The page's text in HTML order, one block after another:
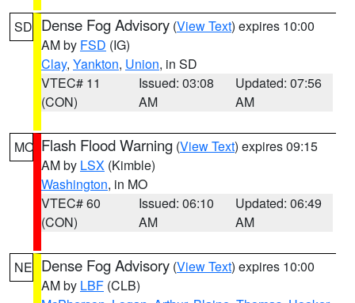
SD Dense Fog Advisory (View Text) expires 10:00
AM by FSD (IG)
Clay, Yankton, Union, in SD
VTEC# 11
(CON)
Issued: 03:08
AM
Updated: 07:56
AM
MO Flash Flood Warning (View Text) expires 09:15
AM by LSX (Kimble)
Washington, in MO
VTEC# 60
(CON)
Issued: 06:10
AM
Updated: 06:49
AM
NE Dense Fog Advisory (View Text) expires 10:00
AM by LBF (CLB)